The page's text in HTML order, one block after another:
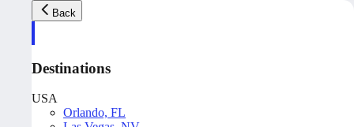
Back
Destinations
USA
Orlando, FL